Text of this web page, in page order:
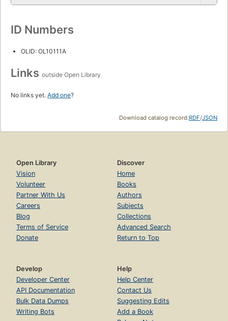
ID Numbers
OLID: OL10111A
Links outside Open Library
No links yet. Add one?
Download catalog record:RDF/JSON
Open Library
Vision
Volunteer
Partner With Us
Careers
Blog
Terms of Service
Donate
Discover
Home
Books
Authors
Subjects
Collections
Advanced Search
Return to Top
Develop
Developer Center
API Documentation
Bulk Data Dumps
Writing Bots
Help
Help Center
Contact Us
Suggesting Edits
Add a Book